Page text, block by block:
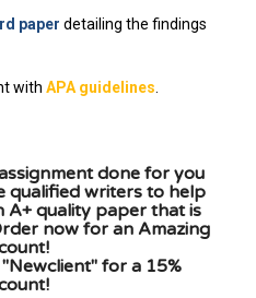
paper detailing the findings
with APA guidelines
done for you
qualified writers to help
A+ quality paper that is
now for an Amazing
for a 15%